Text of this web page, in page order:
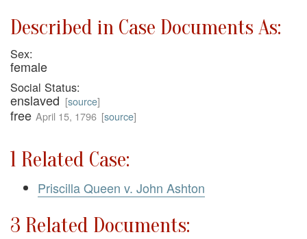
Described in Case Documents As:
Sex:
female
Social Status:
enslaved [source]
free April 15, 1796 [source]
1 Related Case:
Priscilla Queen v. John Ashton
3 Related Documents: